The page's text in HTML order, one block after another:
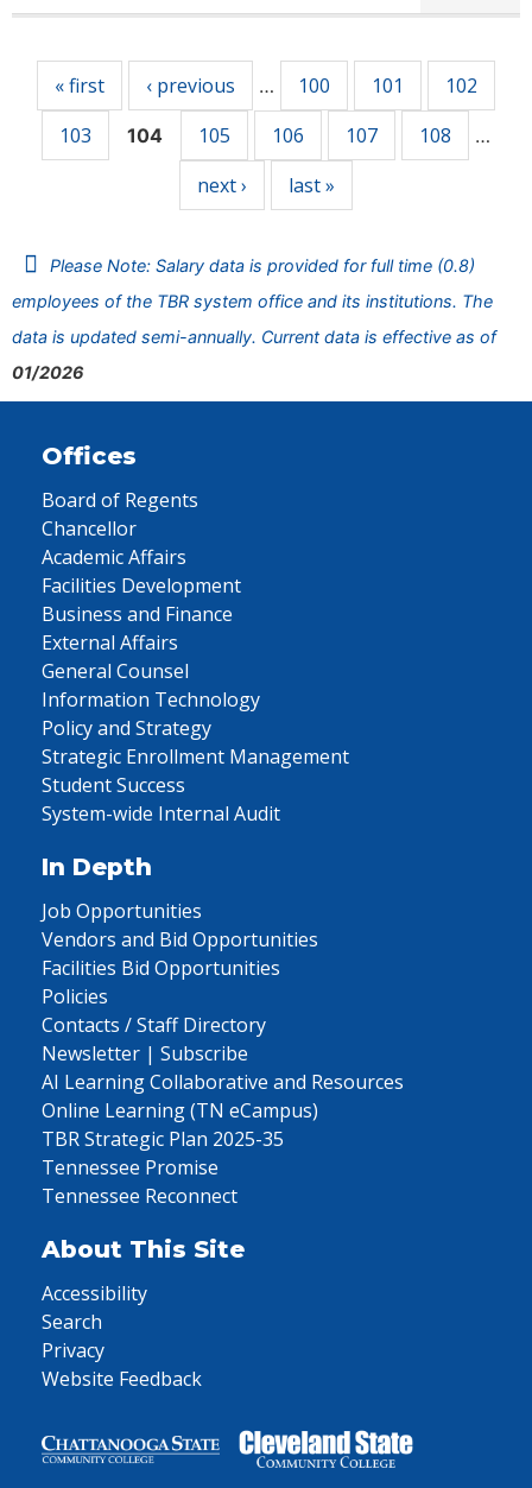
« first ‹ previous … 100 101
102
103
104 105 106 107 108 …
next › last »
Please Note: Salary data is provided for full time (0.8)
employees of the TBR system office and its institutions. The
data is updated semi-annually. Current data is effective as of
01/2026
Offices
Board of Regents
Chancellor
Academic Affairs
Facilities Development
Business and Finance
External Affairs
General Counsel
Information Technology
Policy and Strategy
Strategic Enrollment Management
Student Success
System-wide Internal Audit
In Depth
Job Opportunities
Vendors and Bid Opportunities
Facilities Bid Opportunities
Policies
Contacts / Staff Directory
Newsletter | Subscribe
AI Learning Collaborative and Resources
Online Learning (TN eCampus)
TBR Strategic Plan 2025-35
Tennessee Promise
Tennessee Reconnect
About This Site
Accessibility
Search
Privacy
Website Feedback